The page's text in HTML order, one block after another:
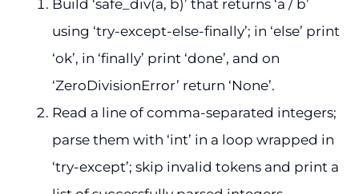
Build ‘safe_div(a, b)’ that returns ‘a / b’
using ‘try-except-else-finally’; in ‘else’ print
‘ok’, in ‘finally’ print ‘done’, and on
‘ZeroDivisionError’ return ‘None’.
Read a line of comma-separated integers;
parse them with ‘int’ in a loop wrapped in
‘try-except’; skip invalid tokens and print a